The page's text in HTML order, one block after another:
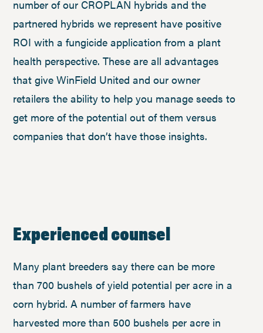
number of our CROPLAN hybrids and the
partnered hybrids we represent have positive
ROI with a fungicide application from a plant
health perspective. These are all advantages
that give WinField United and our owner
retailers the ability to help you manage seeds to
get more of the potential out of them versus
companies that don’t have those insights.
Experienced counsel
Many plant breeders say there can be more
than 700 bushels of yield potential per acre in a
corn hybrid. A number of farmers have
harvested more than 500 bushels per acre in